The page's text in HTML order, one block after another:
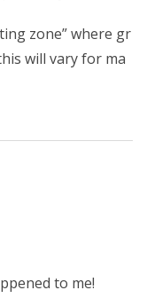
zone” where gr
will vary for ma
to me!